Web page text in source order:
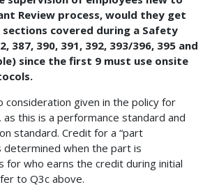
Review process, would they get
covered during a Safety
387, 390, 391, 392, 393/396, 395 and
since the first 9 must use onsite
consideration given in the policy for
as this is a performance standard and
standard. Credit for a “part
determined when the part is
for who earns the credit during initial
to Q3c above.